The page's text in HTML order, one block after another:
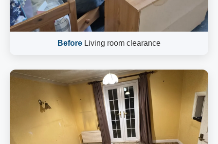
Before Living room clearance